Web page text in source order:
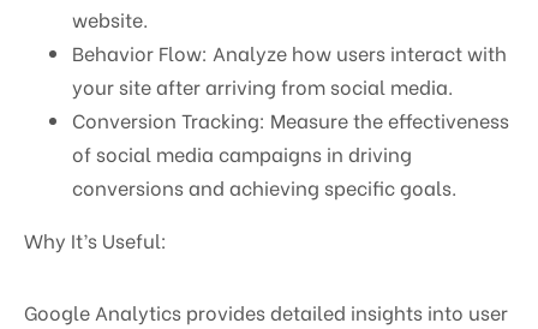
website.
Behavior Flow: Analyze how users interact with
your site after arriving from social media.
Conversion Tracking: Measure the effectiveness
of social media campaigns in driving
conversions and achieving specific goals.
Why It’s Useful:
Google Analytics provides detailed insights into user